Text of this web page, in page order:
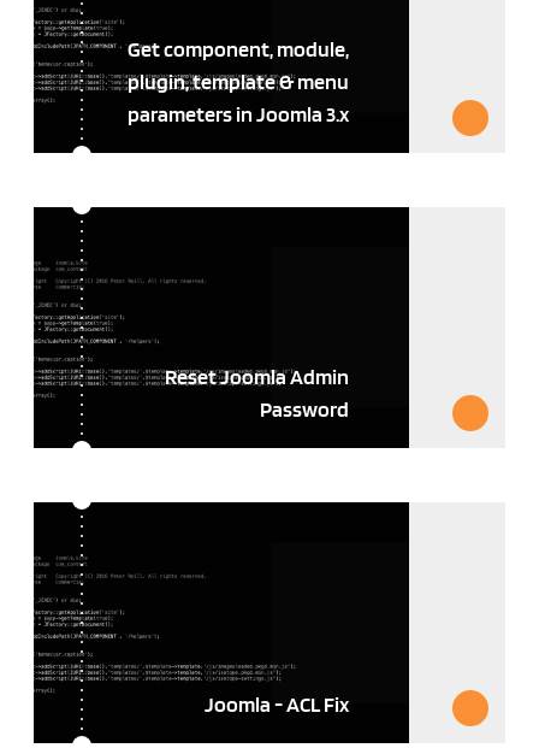
Get component, module,
plugin, template & menu
parameters in Joomla 3.x
Reset Joomla Admin
Password
Joomla - ACL Fix